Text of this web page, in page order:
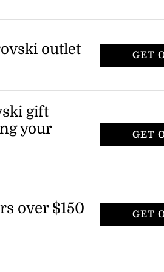
outlet GET
gift
your
GET
over $150 GET